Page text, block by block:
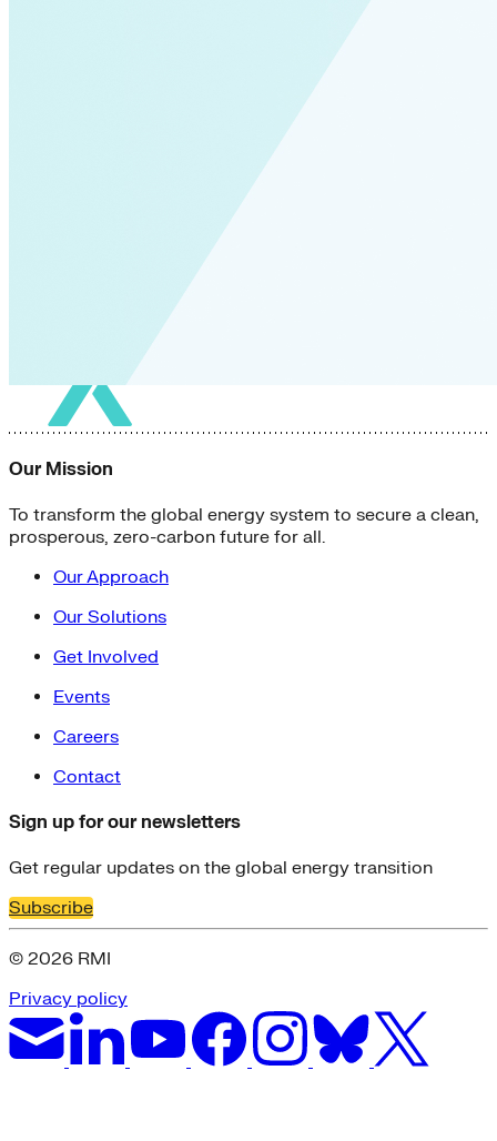
Our Mission
To transform the global energy system to secure a clean,
prosperous, zero-carbon future for all.
Our Approach
Our Solutions
Get Involved
Events
Careers
Contact
Sign up for our newsletters
Get regular updates on the global energy transition
Subscribe
© 2026 RMI
Privacy policy